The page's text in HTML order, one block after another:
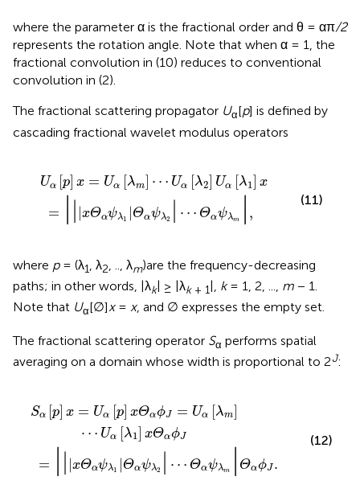
where the parameter α is the fractional order and θ = απ/2
represents the rotation angle. Note that when α = 1, the
fractional convolution in (10) reduces to conventional
convolution in (2).
The fractional scattering propagator Uα[p] is defined by
cascading fractional wavelet modulus operators
Uα [p x = Uα λm ⋯ Uα λ2 Uα λ1 x
= | xΘαψλ1 Θαψλ2 | ⋯ Θαψλm ,
⋯Uα [ Uα[ λ1]
ψλ 2 ⋯ ψλ m
(11)
where p= (λ1 , λ2 , .., λm)are the frequency-decreasing
paths; in other words, |λk| ≥ |λk+ 1 |, k= 1, 2, ..., m − 1.
Note that Uα[∅]x= x, and ∅ expresses the empty set.
The fractional scattering operator Sα performs spatial
averaging on a domain whose width is proportional to 2J:
Sα [p] x = Uα [p] xΘαϕJ = Uα [λm]
⋯ Uα [λ1] xΘαϕJ
= | |xΘαψλ1 |Θαψλ2 | ⋯ Θαψλm ΘαϕJ .
Uα λ m Uα λ 1 Θ ϕ
2| ⋯ Θ m Θ α J.
(12)